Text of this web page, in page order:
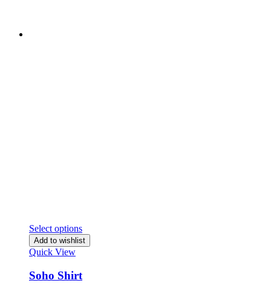
Select options
Add to wishlist
Quick View
Soho Shirt